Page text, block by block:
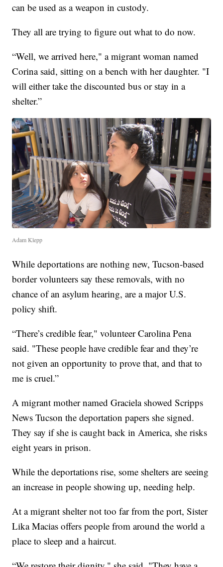
can be used as a weapon in custody.
They all are trying to figure out what to do now.
“Well, we arrived here," a migrant woman named
Corina said, sitting on a bench with her daughter. "I
will either take the discounted bus or stay in a
shelter.”
Adam Klepp
While deportations are nothing new, Tucson-based
border volunteers say these removals, with no
chance of an asylum hearing, are a major U.S.
policy shift.
“There’s credible fear," volunteer Carolina Pena
said. "These people have credible fear and they’re
not given an opportunity to prove that, and that to
me is cruel.”
A migrant mother named Graciela showed Scripps
News Tucson the deportation papers she signed.
They say if she is caught back in America, she risks
eight years in prison.
While the deportations rise, some shelters are seeing
an increase in people showing up, needing help.
At a migrant shelter not too far from the port, Sister
Lika Macias offers people from around the world a
place to sleep and a haircut.